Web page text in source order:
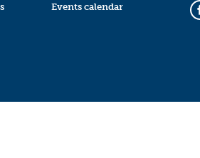
Events calendar